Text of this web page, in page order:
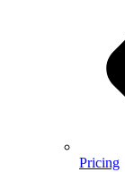
Pricing